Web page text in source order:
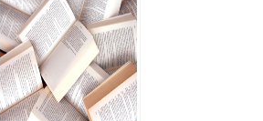
Sharma Kishore
Gangwani Kirti
Sharma